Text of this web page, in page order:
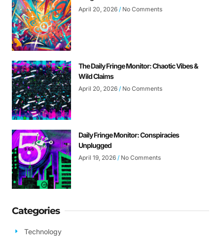
April 20, 2026 No Comments
The Daily Fringe Monitor: Chaotic Vibes &
Wild Claims
April 20, 2026 No Comments
Daily Fringe Monitor: Conspiracies
Unplugged
April 19, 2026 No Comments
Categories
Technology